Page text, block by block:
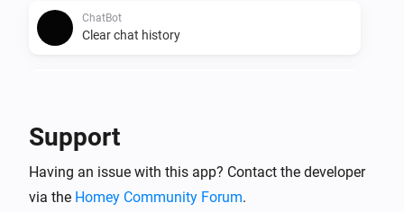
ChatBot
Clear chat history
OpenAI
Ask ChatGPT the question
Question to ask ChatGPT and
Support
Having an issue with this app? Contact the developer
via the Homey Community Forum.